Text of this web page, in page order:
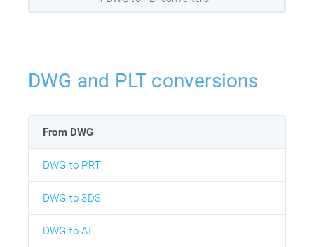
DWG and PLT conversions
From DWG
DWG to PRT
DWG to 3DS
DWG to AI